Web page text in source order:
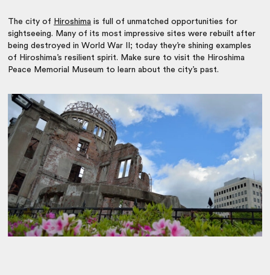
The city of Hiroshima is full of unmatched opportunities for
sightseeing. Many of its most impressive sites were rebuilt after
being destroyed in World War II; today they’re shining examples
of Hiroshima’s resilient spirit. Make sure to visit the Hiroshima
Peace Memorial Museum to learn about the city’s past.